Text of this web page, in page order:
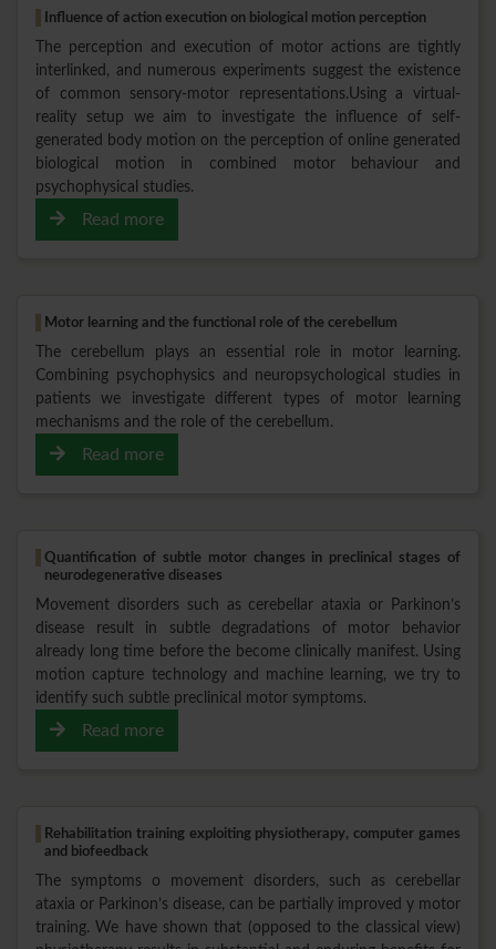
Influence of action execution on biological motion perception
The perception and execution of motor actions are tightly
interlinked, and numerous experiments suggest the existence
of common sensory-motor representations.Using a virtual-
reality setup we aim to investigate the influence of self-
generated body motion on the perception of online generated
biological motion in combined motor behaviour and
psychophysical studies.
Read more
Motor learning and the functional role of the cerebellum
The cerebellum plays an essential role in motor learning.
Combining psychophysics and neuropsychological studies in
patients we investigate different types of motor learning
mechanisms and the role of the cerebellum.
Read more
Quantification of subtle motor changes in preclinical stages of
neurodegenerative diseases
Movement disorders such as cerebellar ataxia or Parkinon’s
disease result in subtle degradations of motor behavior
already long time before the become clinically manifest. Using
motion capture technology and machine learning, we try to
identify such subtle preclinical motor symptoms.
Read more
Rehabilitation training exploiting physiotherapy, computer games
and biofeedback
The symptoms o movement disorders, such as cerebellar
ataxia or Parkinon’s disease, can be partially improved y motor
training. We have shown that (opposed to the classical view)